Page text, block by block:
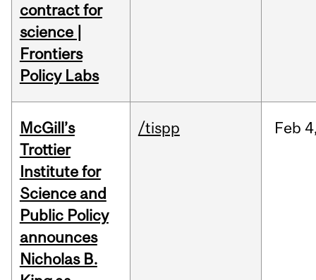
contract for
science |
Frontiers
Policy Labs
McGill’s
Trottier
Institute for
Science and
Public Policy
announces
Nicholas B.
/tispp Feb